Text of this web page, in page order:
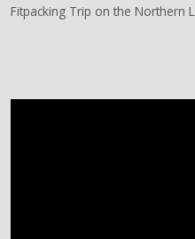
Fitpacking Trip on the Northern